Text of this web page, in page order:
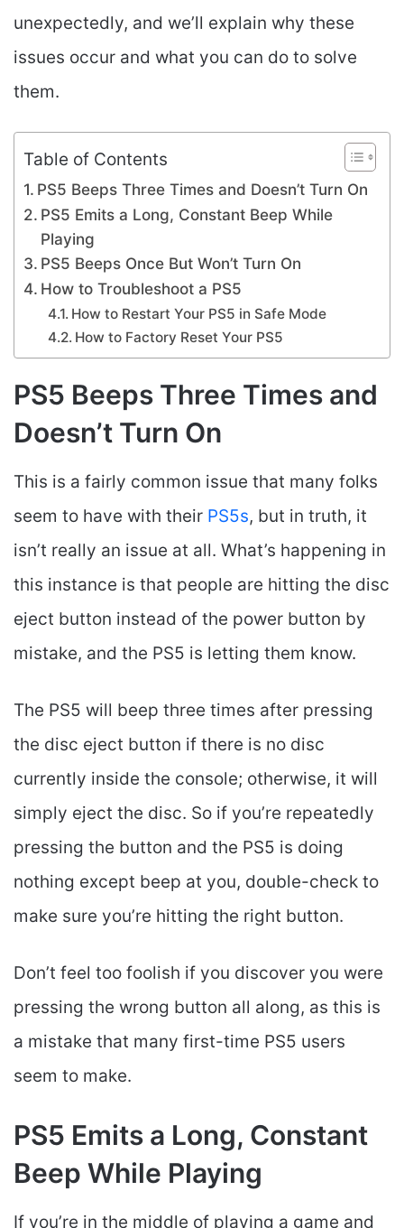
unexpectedly, and we’ll explain why these
issues occur and what you can do to solve
them.
Table of Contents
PS5 Beeps Three Times and Doesn’t Turn On
PS5 Emits a Long, Constant Beep While
Playing
PS5 Beeps Once But Won’t Turn On
How to Troubleshoot a PS5
How to Restart Your PS5 in Safe Mode
How to Factory Reset Your PS5
PS5 Beeps Three Times and
Doesn’t Turn On
This is a fairly common issue that many folks
seem to have with their PS5s, but in truth, it
isn’t really an issue at all. What’s happening in
this instance is that people are hitting the disc
eject button instead of the power button by
mistake, and the PS5 is letting them know.
The PS5 will beep three times after pressing
the disc eject button if there is no disc
currently inside the console; otherwise, it will
simply eject the disc. So if you’re repeatedly
pressing the button and the PS5 is doing
nothing except beep at you, double-check to
make sure you’re hitting the right button.
Don’t feel too foolish if you discover you were
pressing the wrong button all along, as this is
a mistake that many first-time PS5 users
seem to make.
PS5 Emits a Long, Constant
Beep While Playing
If you’re in the middle of playing a game and